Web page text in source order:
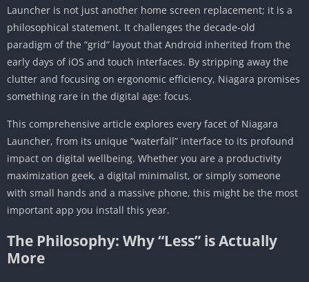
The Wave Alphabet: Navigation Reimagined
The “App Drawer” is the Home Screen
Key Features: Beyond the Aesthetic
2. The Pop-Up Widget & Media Player
4. “Niagara Pro” Features
User Experience and Digital Wellbeing
The “Doom Scroll” Breaker
Accessibility for All
Niagara vs. Nova Launcher
Launcher is not just another home screen replacement; it is a
philosophical statement. It challenges the decade-old
paradigm of the “grid” layout that Android inherited from the
early days of iOS and touch interfaces. By stripping away the
clutter and focusing on ergonomic efficiency, Niagara promises
something rare in the digital age: focus.
This comprehensive article explores every facet of Niagara
Launcher, from its unique “waterfall” interface to its profound
impact on digital wellbeing. Whether you are a productivity
maximization geek, a digital minimalist, or simply someone
with small hands and a massive phone, this might be the most
important app you install this year.
The Philosophy: Why “Less” is Actually
More